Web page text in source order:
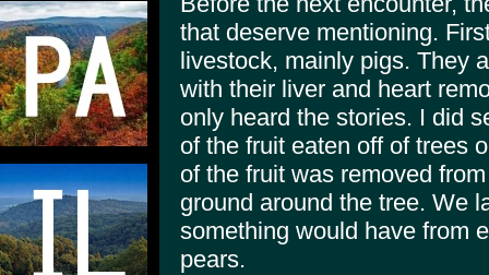
that deserve mentioning.
livestock, mainly pigs. They
with their liver and heart
only heard the stories. I did
of the fruit eaten off of trees
of the fruit was removed
ground around the tree. We
something would have from
pears.